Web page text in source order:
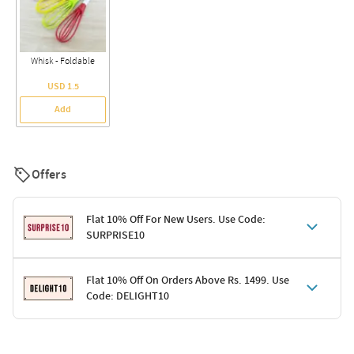
Whisk - Foldable
USD 1.5
Add
Offers
Flat 10% Off For New Users. Use Code:
SURPRISE10
Terms & Conditions
Code: SURPRISE10 for first-time shoppers
Flat 10% Off On Orders Above Rs. 1499. Use
Code: DELIGHT10